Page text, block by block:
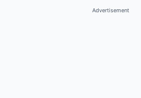
Advertisement